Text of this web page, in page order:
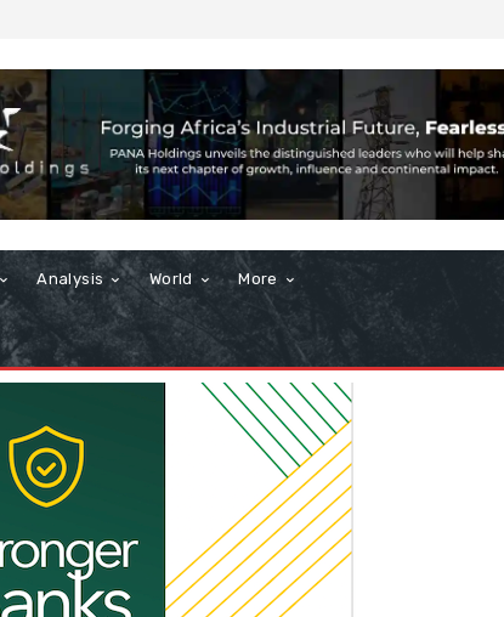
Analysis World More